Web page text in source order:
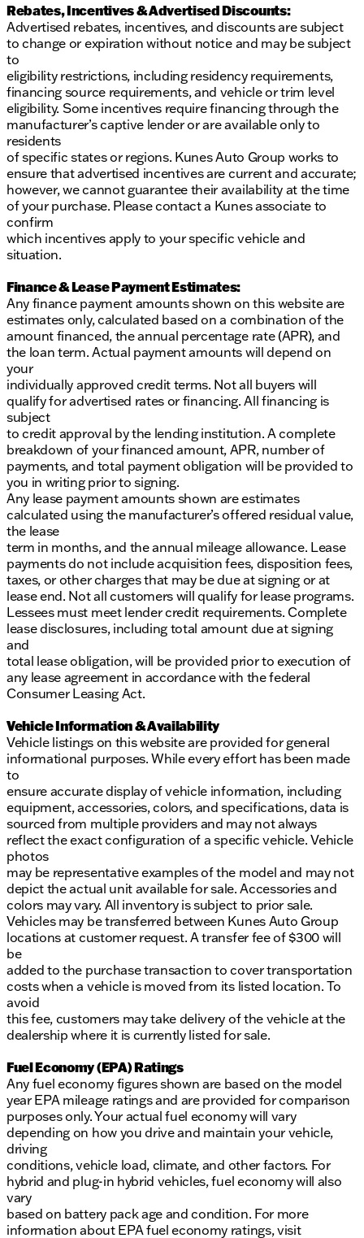
Rebates, Incentives & Advertised Discounts:
Advertised rebates, incentives, and discounts are subject
to change or expiration without notice and may be subject
to
eligibility restrictions, including residency requirements,
financing source requirements, and vehicle or trim level
eligibility. Some incentives require financing through the
manufacturer’s captive lender or are available only to
residents
of specific states or regions. Kunes Auto Group works to
ensure that advertised incentives are current and accurate;
however, we cannot guarantee their availability at the time
of your purchase. Please contact a Kunes associate to
confirm
which incentives apply to your specific vehicle and
situation.
Finance & Lease Payment Estimates:
Any finance payment amounts shown on this website are
estimates only, calculated based on a combination of the
amount financed, the annual percentage rate (APR), and
the loan term. Actual payment amounts will depend on
your
individually approved credit terms. Not all buyers will
qualify for advertised rates or financing. All financing is
subject
to credit approval by the lending institution. A complete
breakdown of your financed amount, APR, number of
payments, and total payment obligation will be provided to
you in writing prior to signing.
Any lease payment amounts shown are estimates
calculated using the manufacturer’s offered residual value,
the lease
term in months, and the annual mileage allowance. Lease
payments do not include acquisition fees, disposition fees,
taxes, or other charges that may be due at signing or at
lease end. Not all customers will qualify for lease programs.
Lessees must meet lender credit requirements. Complete
lease disclosures, including total amount due at signing
and
total lease obligation, will be provided prior to execution of
any lease agreement in accordance with the federal
Consumer Leasing Act.
Vehicle Information & Availability
Vehicle listings on this website are provided for general
informational purposes. While every effort has been made
to
ensure accurate display of vehicle information, including
equipment, accessories, colors, and specifications, data is
sourced from multiple providers and may not always
reflect the exact configuration of a specific vehicle. Vehicle
photos
may be representative examples of the model and may not
depict the actual unit available for sale. Accessories and
colors may vary. All inventory is subject to prior sale.
Vehicles may be transferred between Kunes Auto Group
locations at customer request. A transfer fee of $300 will
be
added to the purchase transaction to cover transportation
costs when a vehicle is moved from its listed location. To
avoid
this fee, customers may take delivery of the vehicle at the
dealership where it is currently listed for sale.
Fuel Economy (EPA) Ratings
Any fuel economy figures shown are based on the model
year EPA mileage ratings and are provided for comparison
purposes only. Your actual fuel economy will vary
depending on how you drive and maintain your vehicle,
driving
conditions, vehicle load, climate, and other factors. For
hybrid and plug-in hybrid vehicles, fuel economy will also
vary
based on battery pack age and condition. For more
information about EPA fuel economy ratings, visit